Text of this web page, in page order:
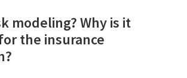
modeling? Why is it
the insurance